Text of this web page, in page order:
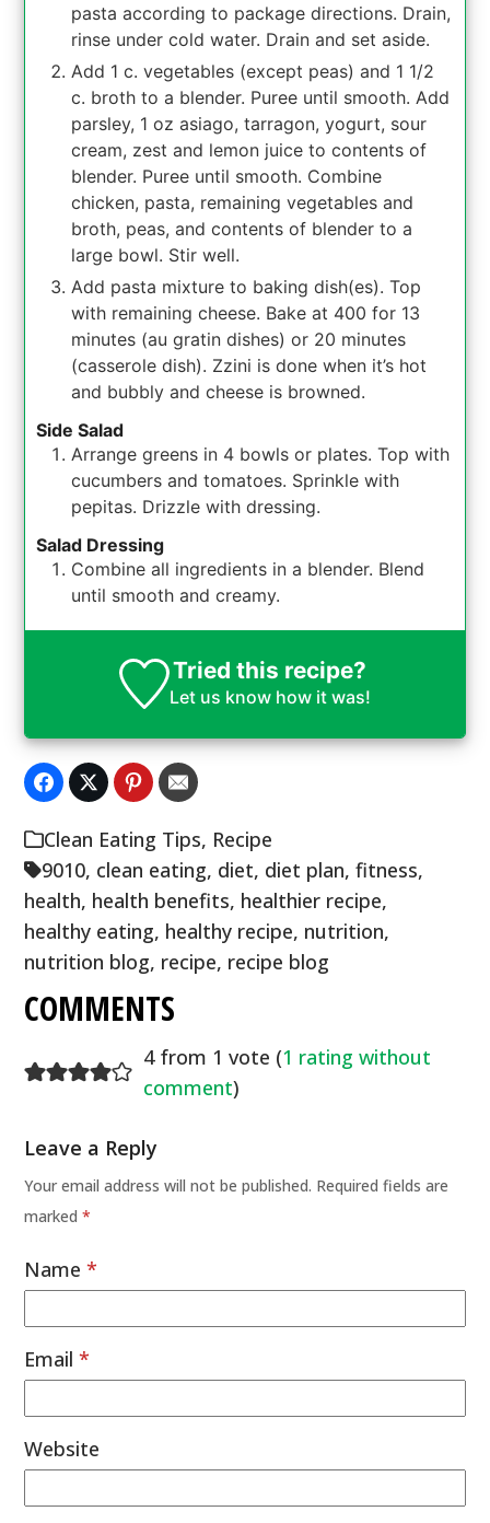
pasta according to package directions. Drain,
rinse under cold water. Drain and set aside.
Add 1 c. vegetables (except peas) and 1 1/2
c. broth to a blender. Puree until smooth. Add
parsley, 1 oz asiago, tarragon, yogurt, sour
cream, zest and lemon juice to contents of
blender. Puree until smooth. Combine
chicken, pasta, remaining vegetables and
broth, peas, and contents of blender to a
large bowl. Stir well.
Add pasta mixture to baking dish(es). Top
with remaining cheese. Bake at 400 for 13
minutes (au gratin dishes) or 20 minutes
(casserole dish). Zzini is done when it’s hot
and bubbly and cheese is browned.
Side Salad
Arrange greens in 4 bowls or plates. Top with
cucumbers and tomatoes. Sprinkle with
pepitas. Drizzle with dressing.
Salad Dressing
Combine all ingredients in a blender. Blend
until smooth and creamy.
Tried this recipe?
Let us knowhow it was!
Clean Eating Tips, Recipe
9010, clean eating, diet, diet plan,fitness,
health, health benefits, healthier recipe,
healthy eating, healthy recipe, nutrition,
nutrition blog, recipe, recipe blog
COMMENTS
4 from 1 vote (1 rating without
comment)
Leave a Reply
Your email address will not be published. Required fields are
marked*
Name*
Email*
Website